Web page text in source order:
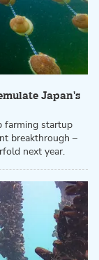
Japan's
farming startup
breakthrough –
next year.